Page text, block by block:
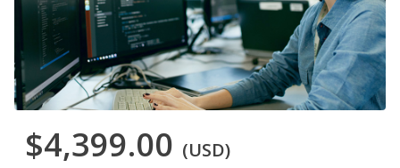
$4,399.00 (USD)